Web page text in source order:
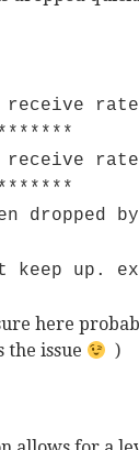
dropped
keep up.
here
the issue
)